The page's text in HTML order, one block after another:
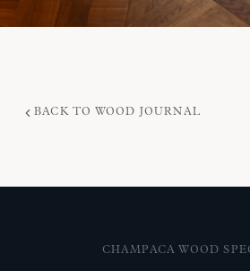
BACK TO WOOD JOURNAL
CHAMPACA WOOD